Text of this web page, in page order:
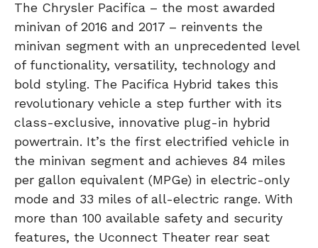
The Chrysler Pacifica – the most awarded
minivan of 2016 and 2017 – reinvents the
minivan segment with an unprecedented level
of functionality, versatility, technology and
bold styling. The Pacifica Hybrid takes this
revolutionary vehicle a step further with its
class-exclusive, innovative plug-in hybrid
powertrain. It’s the first electrified vehicle in
the minivan segment and achieves 84 miles
per gallon equivalent (MPGe) in electric-only
mode and 33 miles of all-electric range. With
more than 100 available safety and security
features, the Uconnect Theater rear seat